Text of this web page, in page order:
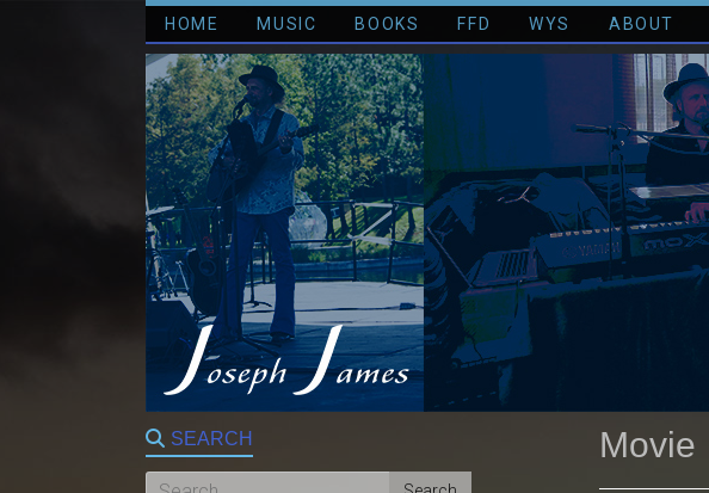
HOME MUSIC BOOKS FFD WYS ABOUT
Movie
SEARCH